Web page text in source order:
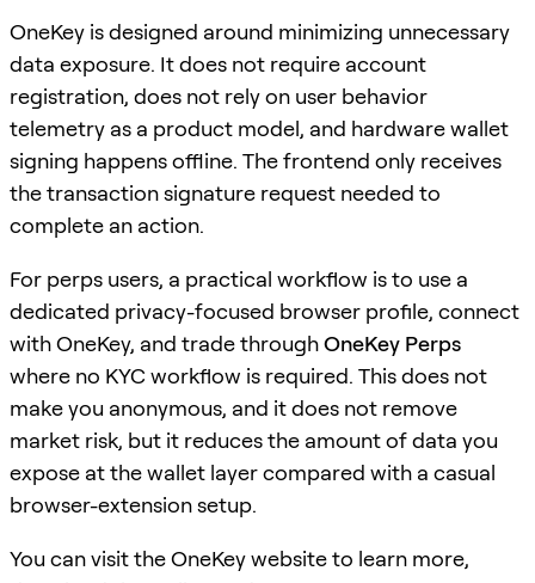
OneKey is designed around minimizing unnecessary
data exposure. It does not require account
registration, does not rely on user behavior
telemetry as a product model, and hardware wallet
signing happens offline. The frontend only receives
the transaction signature request needed to
complete an action.
For perps users, a practical workflow is to use a
dedicated privacy-focused browser profile, connect
with OneKey, and trade throughOneKey Perps
where no KYC workflow is required. This does not
make you anonymous, and it does not remove
market risk, but it reduces the amount of data you
expose at the wallet layer compared with a casual
browser-extension setup.
You can visit the OneKey website to learn more,